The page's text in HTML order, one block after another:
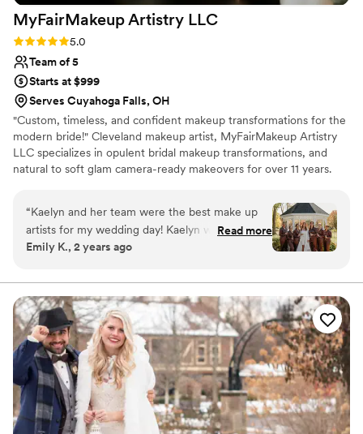
MyFairMakeup Artistry LLC
Rating: 5.0 (3 reviews)
5.0
Team of 5
Starts at $999
Serves Cuyahoga Falls, OH
"Custom, timeless, and confident makeup transformations for the
modern bride!" Cleveland makeup artist, MyFairMakeup Artistry
LLC specializes in opulent bridal makeup transformations, and
natural to soft glam camera-ready makeovers for over 11 years.
Award-winning, Cleveland, Ohio's MyFairMakeup Artistry LLC
sees and hears your vision, and we are ready to serve you!
“Kaelyn and her team were the best make up
artists for my wedding day! Kaelyn was very
responsive and easy to communicate with from
putting her professional experience and touches
on the final product. From the make up trial to
our wedding day I couldn’t have asked for a
better person to work with. Kaelyn made me
feel like the most beautiful bride and my
bridesmaids loved their makeup up as well
which speaks volumes for both Kaelyn and her
team. I really enjoyed working with Kaelyn
throughout the whole process and would highly
Read more
Emily K., 2 years ago